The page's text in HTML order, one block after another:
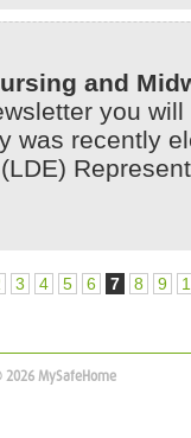
and
you
was recently
3 4 5 6 7 8 9
2026 MySafeHome